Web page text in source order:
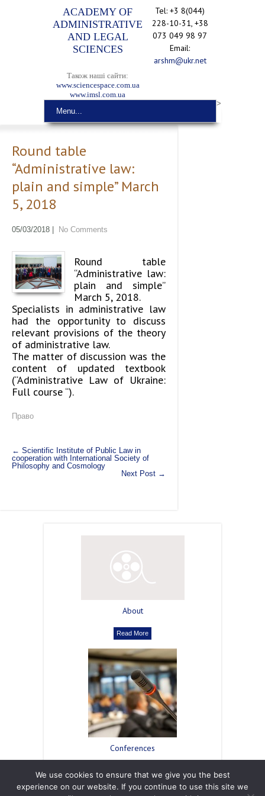
ACADEMY OF
ADMINISTRATIVE
AND LEGAL
SCIENCES
Також наші сайти:
www.sciencespace.com.ua
www.imsl.com.ua
Tel: +3 8(044)
228-10-31, +38
073 049 98 97
Email:
arshm@ukr.net
Menu...
>
Round table
“Administrative law:
plain and simple” March
5, 2018
05/03/2018 No Comments
Round table
“Administrative law:
plain and simple”
March 5, 2018.
Specialists in administrative law
had the opportunity to discuss
relevant provisions of the theory
of administrative law.
The matter of discussion was the
content of updated textbook
(“Administrative Law of Ukraine:
Full course “).
Право
← Scientific Institute of Public Law in
cooperation with International Society of
Philosophy and Cosmology
Next Post →
About
Read More
Сonferences
Read More
We use cookies to ensure that we give you the best
experience on our website. If you continue to use this site we